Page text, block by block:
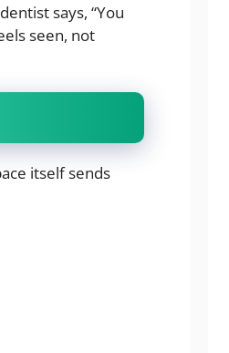
says, “You
seen, not
itself sends